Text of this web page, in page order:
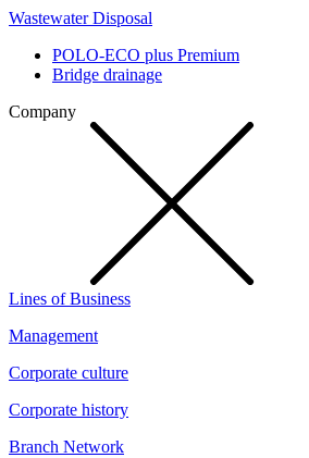
Wastewater Disposal
POLO-ECO plus Premium
Bridge drainage
Company
Lines of Business
Management
Corporate culture
Corporate history
Branch Network